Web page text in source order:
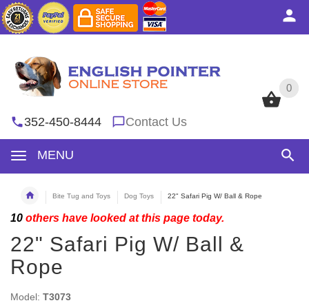
0
352-450-8444 Contact Us
MENU
0
Bite Tug and Toys Dog Toys 22" Safari Pig W/ Ball & Rope
10 others have looked at this page today.
22" Safari Pig W/ Ball &
Rope
Model: T3073